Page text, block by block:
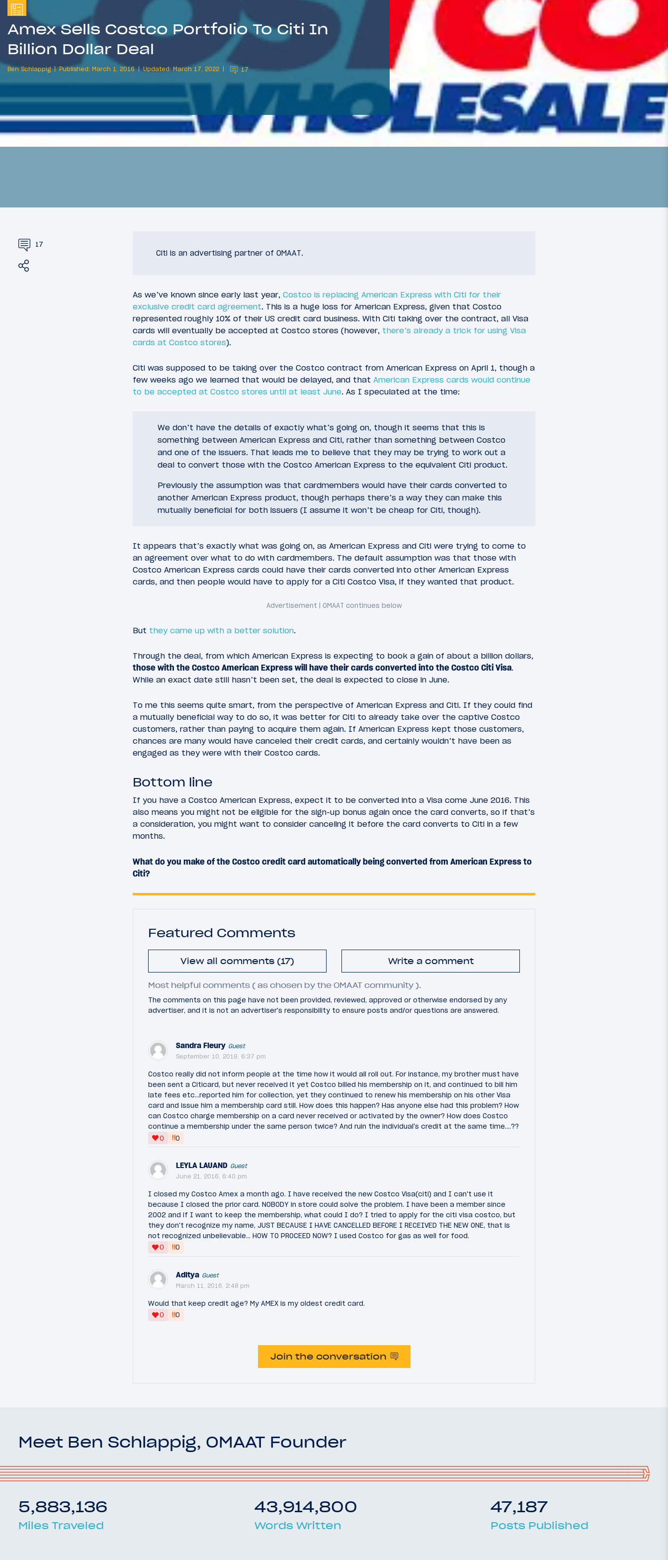
Amex Sells Costco Portfolio To Citi In
Billion Dollar Deal
Ben Schlappig Published: March 1, 2016 Updated: March 17, 2022 17
17
Citi is an advertising partner of OMAAT.
As we’ve known since early last year, Costco is replacing American Express with Citi for their
exclusive credit card agreement. This is a huge loss for American Express, given that Costco
represented roughly 10% of their US credit card business. With Citi taking over the contract, all Visa
cards will eventually be accepted at Costco stores (however, there’s already a trick for using Visa
cards at Costco stores).
Citi was supposed to be taking over the Costco contract from American Express on April 1, though a
few weeks ago we learned that would be delayed, and that American Express cards would continue
to be accepted at Costco stores until at least June. As I speculated at the time:
We don’t have the details of exactly what’s going on, though it seems that this is
something between American Express and Citi, rather than something between Costco
and one of the issuers. That leads me to believe that they may be trying to work out a
deal to convert those with the Costco American Express to the equivalent Citi product.
Previously the assumption was that cardmembers would have their cards converted to
another American Express product, though perhaps there’s a way they can make this
mutually beneficial for both issuers (I assume it won’t be cheap for Citi, though).
It appears that’s exactly what was going on, as American Express and Citi were trying to come to
an agreement over what to do with cardmembers. The default assumption was that those with
Costco American Express cards could have their cards converted into other American Express
cards, and then people would have to apply for a Citi Costco Visa, if they wanted that product.
But they came up with a better solution.
Through the deal, from which American Express is expecting to book a gain of about a billion dollars,
those with the Costco American Express will have their cards converted into the Costco Citi Visa.
While an exact date still hasn’t been set, the deal is expected to close in June.
To me this seems quite smart, from the perspective of American Express and Citi. If they could find
a mutually beneficial way to do so, it was better for Citi to already take over the captive Costco
customers, rather than paying to acquire them again. If American Express kept those customers,
chances are many would have canceled their credit cards, and certainly wouldn’t have been as
engaged as they were with their Costco cards.
Bottom line
If you have a Costco American Express, expect it to be converted into a Visa come June 2016. This
also means you might not be eligible for the sign-up bonus again once the card converts, so if that’s
a consideration, you might want to consider canceling it before the card converts to Citi in a few
months.
What do you make of the Costco credit card automatically being converted from American Express to
Citi?
Featured Comments
View all comments (17) Write a comment
Most helpful comments ( as chosen by the OMAAT community ).
The comments on this page have not been provided, reviewed, approved or otherwise endorsed by any
advertiser, and it is not an advertiser's responsibility to ensure posts and/or questions are answered.
Sandra Fleury Guest
September 10, 2019, 6:37 pm
Costco really did not inform people at the time how it would all roll out. For instance, my brother must have
been sent a Citicard, but never received it yet Costco billed his membership on it, and continued to bill him
late fees etc...reported him for collection, yet they continued to renew his membership on his other Visa
card and issue him a membership card still. How does this happen? Has anyone else had this problem? How
can Costco charge membership on a card never received or activated by the owner? How does Costco
continue a membership under the same person twice? And ruin the individual's credit at the same time....??
0
‼0
LEYLA LAUAND Guest
June 21, 2016, 6:40 pm
I closed my Costco Amex a month ago. I have received the new Costco Visa(citi) and I can't use it
because I closed the prior card. NOBODY in store could solve the problem. I have been a member since
2002 and if I want to keep the membership, what could I do? I tried to apply for the citi visa costco, but
they don't recognize my name, JUST BECAUSE I HAVE CANCELLED BEFORE I RECEIVED THE NEW ONE, that is
not recognized unbelievable... HOW TO PROCEED NOW? I used Costco for gas as well for food.
0
‼0
Aditya Guest
March 11, 2016, 2:48 pm
Would that keep credit age? My AMEX is my oldest credit card.
0
‼0
Join the conversation
Meet Ben Schlappig, OMAAT Founder
5,883,136
Miles Traveled
43,914,800
Words Written
47,187
Posts Published